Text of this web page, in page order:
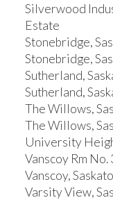
Silverwood
Estate
Stonebridge,
Stonebridge,
Sutherland,
Sutherland,
The Willows,
The Willows,
University
Vanscoy Rm
Vanscoy,
Varsity View,